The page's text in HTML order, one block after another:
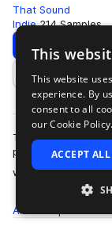
That Sound
Indie 214 Samples
Download
Add to likes
That Sound
pack comprising of
was recorded in
All
This
This website
experience. By
consent to all
our Cookie Policy.
ACCEPT ALL